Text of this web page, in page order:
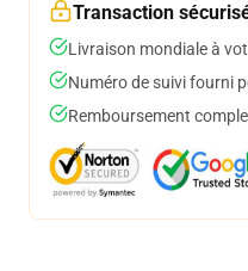
Transaction
Livraison mondiale à
Numéro de suivi fourni
Remboursement